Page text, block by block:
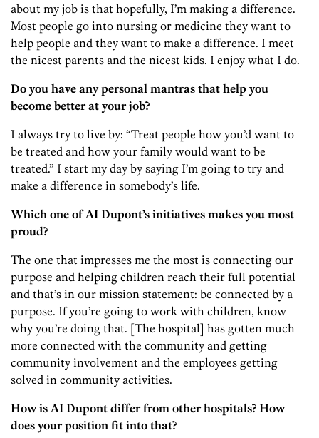
about my job is that hopefully, I’m making a difference.
Most people go into nursing or medicine they want to
help people and they want to make a difference. I meet
the nicest parents and the nicest kids. I enjoy what I do.
Do you have any personal mantras that help you
become better at your job?
I always try to live by: “Treat people how you’d want to
be treated and how your family would want to be
treated.” I start my day by saying I’m going to try and
make a difference in somebody’s life.
Which one of AI Dupont’s initiatives makes you most
proud?
The one that impresses me the most is connecting our
purpose and helping children reach their full potential
and that’s in our mission statement: be connected by a
purpose. If you’re going to work with children, know
why you’re doing that. [The hospital] has gotten much
more connected with the community and getting
community involvement and the employees getting
solved in community activities.
How is AI Dupont differ from other hospitals? How
does your position fit into that?